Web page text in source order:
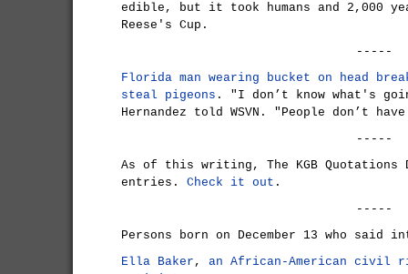
edible, but it took humans and 2,000
Reese's Cup.
-----
Florida man wearing bucket on head
steal pigeons . "I don’t know what's
Hernandez told WSVN. "People don’t
-----
As of this writing, The KGB Quotations
entries. Check it out .
-----
Persons born on December 13 who said
Ella Baker , an African-American civil